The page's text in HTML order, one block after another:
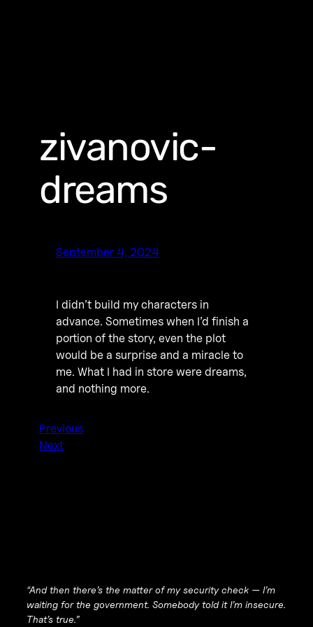
zivanovic-
dreams
September 4, 2024
I didn’t build my characters in
advance. Sometimes when I’d finish a
portion of the story, even the plot
would be a surprise and a miracle to
me. What I had in store were dreams,
and nothing more.
Previous
Next
“And then there’s the matter of my security check — I’m
waiting for the government. Somebody told it I’m insecure.
That’s true.”